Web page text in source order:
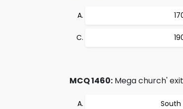
MCQ 1460: Mega church'
South